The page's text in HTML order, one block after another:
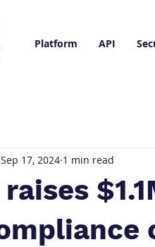
Platform API
Sep 17, 2024 1 min read